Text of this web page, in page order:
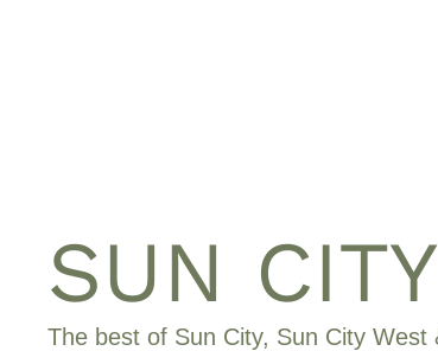
SUN
The best of Sun City, Sun City